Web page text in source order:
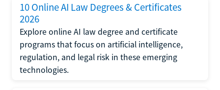
10 Online AI Law Degrees & Certificates
2026
Explore online AI law degree and certificate
programs that focus on artificial intelligence,
regulation, and legal risk in these emerging
technologies.